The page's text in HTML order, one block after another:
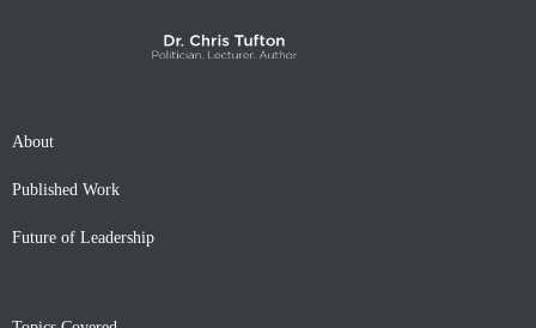
About
Published Work
Future of Leadership